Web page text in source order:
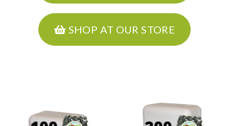
SHOP AT OUR STORE